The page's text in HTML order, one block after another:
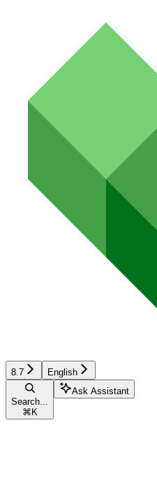
8.7 English
Search...
⌘ K
Ask Assistant